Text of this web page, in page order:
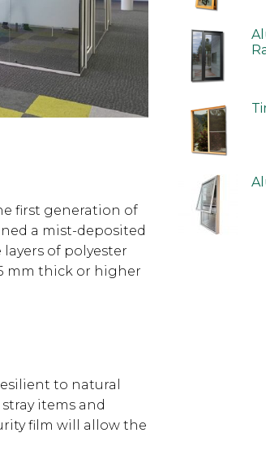
first generation of
a mist-deposited
of polyester
mm thick or higher
to natural
items and
film will allow the